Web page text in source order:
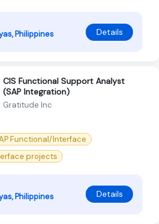
Philippines Details
CIS Functional Support Analyst
(SAP Integration)
Gratitude Inc
Functional/Interface
projects
Philippines Details